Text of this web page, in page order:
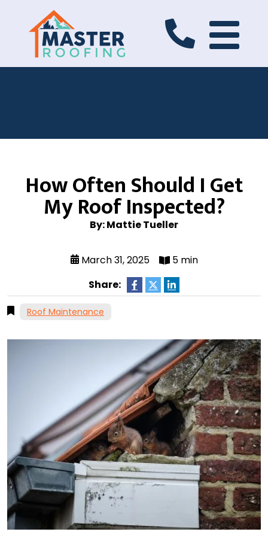
How Often Should I Get
My Roof Inspected?
By: Mattie Tueller
March 31, 2025
5 min
Share:
Roof Maintenance